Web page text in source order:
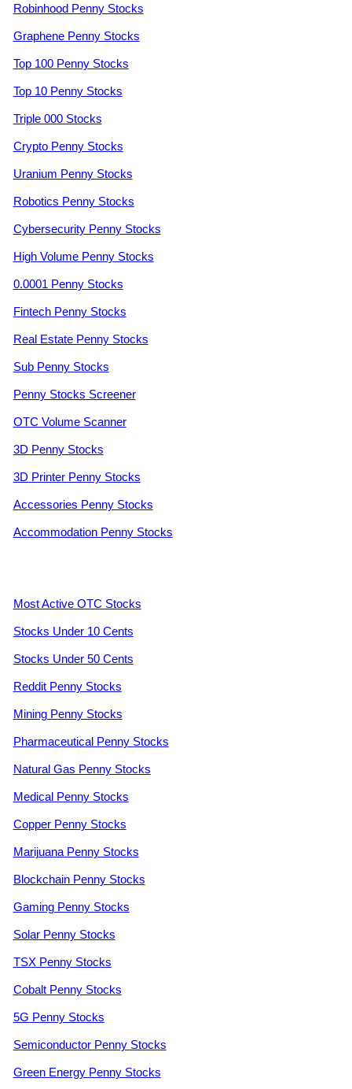
Robinhood Penny Stocks
Graphene Penny Stocks
Top 100 Penny Stocks
Top 10 Penny Stocks
Triple 000 Stocks
Crypto Penny Stocks
Uranium Penny Stocks
Robotics Penny Stocks
Cybersecurity Penny Stocks
High Volume Penny Stocks
0.0001 Penny Stocks
Fintech Penny Stocks
Real Estate Penny Stocks
Sub Penny Stocks
Penny Stocks Screener
OTC Volume Scanner
3D Penny Stocks
3D Printer Penny Stocks
Accessories Penny Stocks
Accommodation Penny Stocks
Most Active OTC Stocks
Stocks Under 10 Cents
Stocks Under 50 Cents
Reddit Penny Stocks
Mining Penny Stocks
Pharmaceutical Penny Stocks
Natural Gas Penny Stocks
Medical Penny Stocks
Copper Penny Stocks
Marijuana Penny Stocks
Blockchain Penny Stocks
Gaming Penny Stocks
Solar Penny Stocks
TSX Penny Stocks
Cobalt Penny Stocks
5G Penny Stocks
Semiconductor Penny Stocks
Green Energy Penny Stocks